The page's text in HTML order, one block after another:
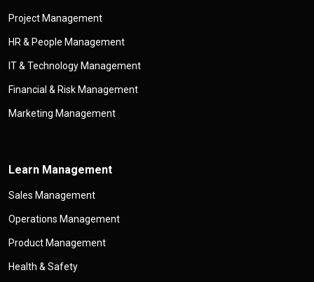
Project Management
HR & People Management
IT & Technology Management
Financial & Risk Management
Marketing Management
Learn Management
Sales Management
Operations Management
Product Management
Health & Safety